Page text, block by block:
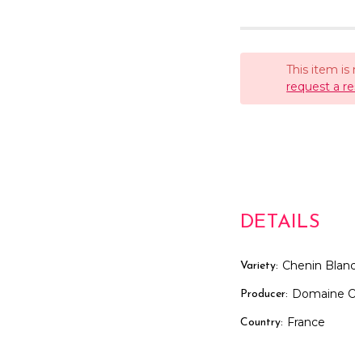
This item is
request a
DETAILS
Variety: Chenin
Producer: Domaine
Country: France